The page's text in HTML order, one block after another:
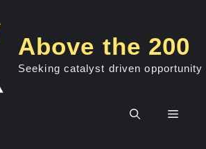
Above the 200
Seeking catalyst driven opportunity
Menu